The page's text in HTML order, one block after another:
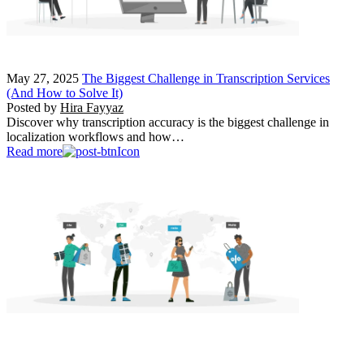
May 27, 2025 The Biggest Challenge in Transcription Services
(And How to Solve It)
Posted by Hira Fayyaz
Discover why transcription accuracy is the biggest challenge in
localization workflows and how…
Read more